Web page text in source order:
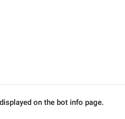
on the bot info page.